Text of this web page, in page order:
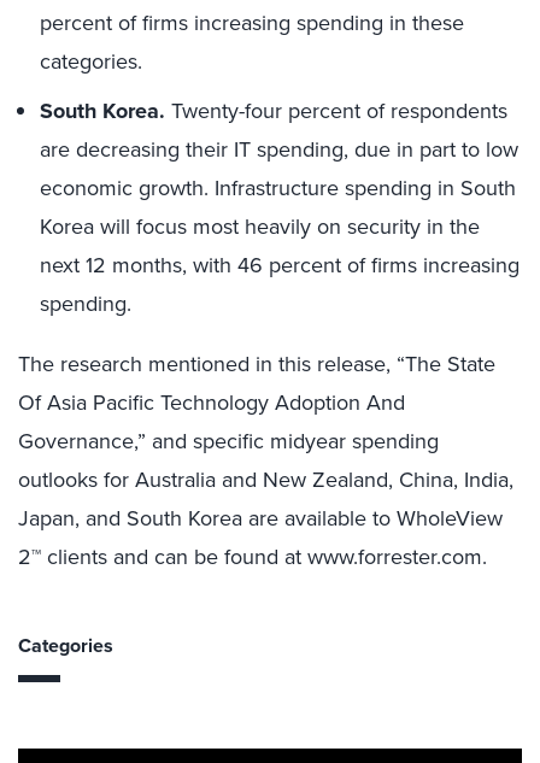
percent of firms increasing spending in these
categories.
South Korea. Twenty-four percent of respondents
are decreasing their IT spending, due in part to low
economic growth. Infrastructure spending in South
Korea will focus most heavily on security in the
next 12 months, with 46 percent of firms increasing
spending.
The research mentioned in this release, “The State
Of Asia Pacific Technology Adoption And
Governance,” and specific midyear spending
outlooks for Australia and New Zealand, China, India,
Japan, and South Korea are available to WholeView
2™ clients and can be found at www.forrester.com.
Categories